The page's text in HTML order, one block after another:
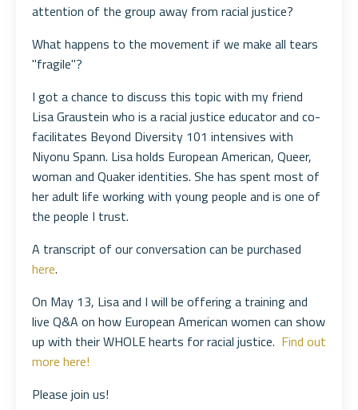
attention of the group away from racial justice?
What happens to the movement if we make all tears
"fragile"?
I got a chance to discuss this topic with my friend
Lisa Graustein who is a racial justice educator and co-
facilitates Beyond Diversity 101 intensives with
Niyonu Spann. Lisa holds European American, Queer,
woman and Quaker identities. She has spent most of
her adult life working with young people and is one of
the people I trust.
A transcript of our conversation can be purchased
here.
On May 13, Lisa and I will be offering a training and
live Q&A on how European American women can show
up with their WHOLE hearts for racial justice. Find out
more here!
Please join us!